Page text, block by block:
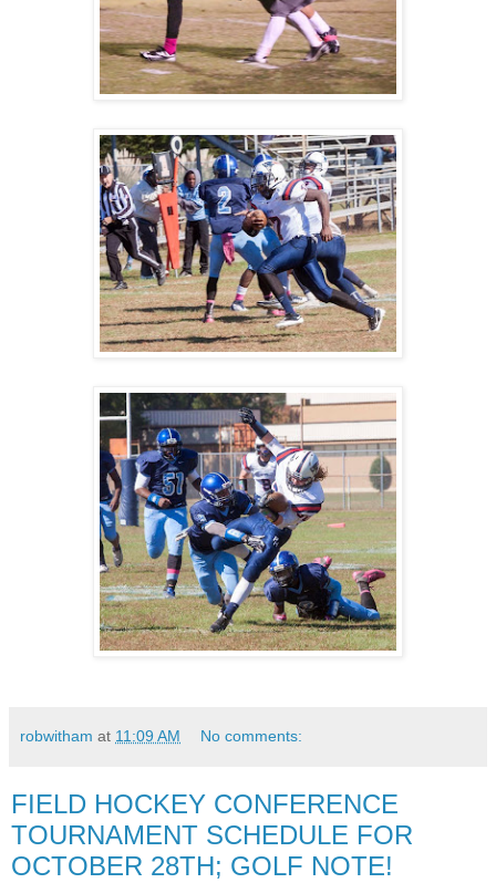
robwitham at 11:09 AM No comments:
FIELD HOCKEY CONFERENCE
TOURNAMENT SCHEDULE FOR
OCTOBER 28TH; GOLF NOTE!